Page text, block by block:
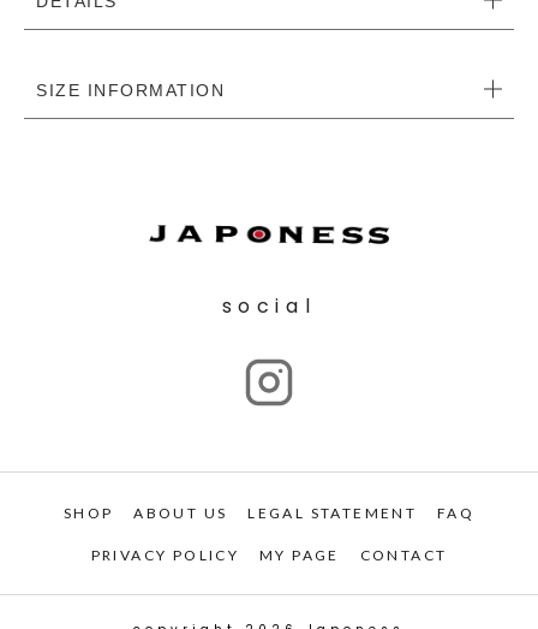
SIZE INFORMATION
social
SHOP ABOUT US LEGAL STATEMENT FAQ
PRIVACY POLICY MY PAGE CONTACT